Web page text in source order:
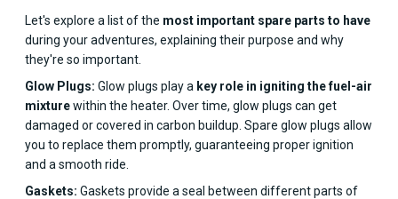
Let's explore a list of the most important spare parts to have
during your adventures, explaining their purpose and why
they're so important.
Glow Plugs: Glow plugs play a key role in igniting the fuel-air
mixturewithin the heater. Over time, glow plugs can get
damaged or covered in carbon buildup. Spare glow plugs allow
you to replace them promptly, guaranteeing proper ignition
and a smooth ride.
Gaskets: Gaskets provide a seal between different parts of